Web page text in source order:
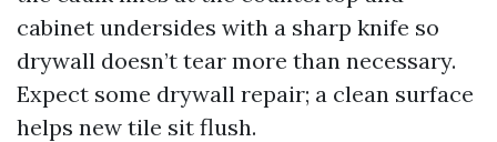
cabinet undersides with a sharp knife so
drywall doesn’t tear more than necessary.
Expect some drywall repair; a clean surface
helps new tile sit flush.